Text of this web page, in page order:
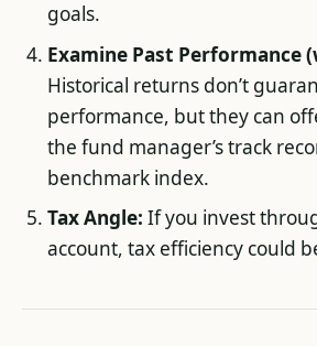
goals.
Examine Past Performance
Historical returns don’t
performance, but they can
the fund manager’s track
benchmark index.
Tax Angle: If you invest
account, tax efficiency could